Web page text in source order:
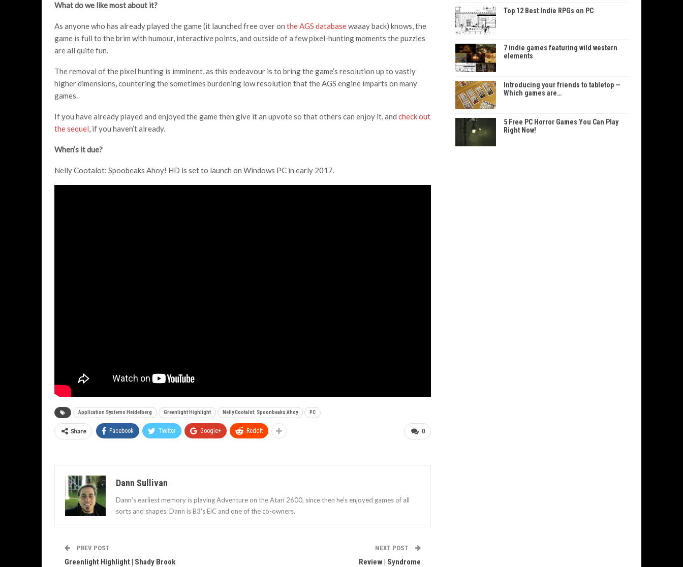
What do we like most about it?
As anyone who has already played the game (it launched free over on the AGS databasewaaay back) knows, the
game is full to the brim with humour, interactive points, and outside of a few pixel-hunting moments the puzzles
are all quite fun.
The removal of the pixel hunting is imminent, as this endeavour is to bring the game’s resolution up to vastly
higher dimensions, countering the sometimes burdening low resolution that the AGS engine imparts on many
games.
If you have already played and enjoyed the game then give it an upvote so that others can enjoy it, and check out
the sequel, if you haven’t already.
When’s it due?
Nelly Cootalot: Spoobeaks Ahoy! HD is set to launch on Windows PC in early 2017.
Application Systems Heidelberg Greenlight Highlight Nelly Cootalot: Spoonbeaks Ahoy PC
0
Share Facebook Twitter Google+ ReddIt
Dann Sullivan
Dann’s earliest memory is playing Adventure on the Atari 2600, since then he’s enjoyed games of all
sorts and shapes. Dann is B3's EiC and one of the co-owners.
PREV POST
Greenlight Highlight | Shady Brook
NEXT POST
Review | Syndrome
Top 12 Best Indie RPGs on PC
7 indie games featuring wild western
elements
Introducing your friends to tabletop —
Which games are…
5 Free PC Horror Games You Can Play
Right Now!